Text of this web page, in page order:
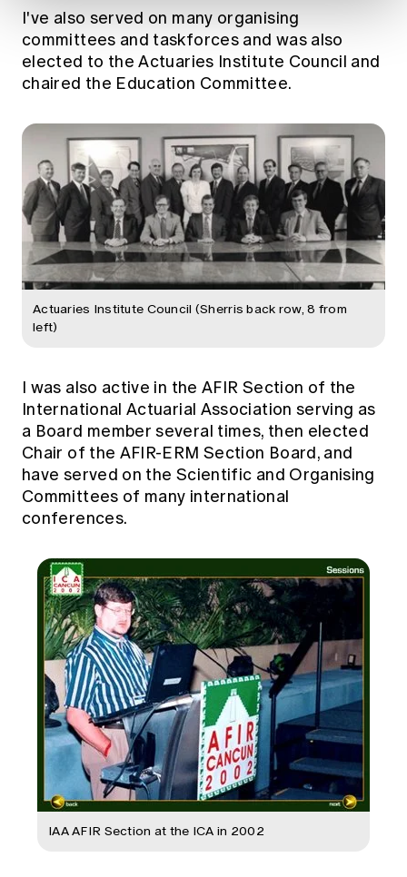
I've also served on many organising
committees and taskforces and was also
elected to the Actuaries Institute Council and
chaired the Education Committee.
Actuaries Institute Council (Sherris back row, 8 from
left)
I was also active in the AFIR Section of the
International Actuarial Association serving as
a Board member several times, then elected
Chair of the AFIR-ERM Section Board, and
have served on the Scientific and Organising
Committees of many international
conferences.
IAA AFIR Section at the ICA in 2002